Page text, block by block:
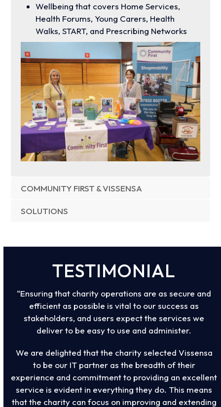
Wellbeing that covers Home Services,
Health Forums, Young Carers, Health
Walks, START, and Prescribing Networks
COMMUNITY FIRST & VISSENSA
SOLUTIONS
TESTIMONIAL
“Ensuring that charity operations are as secure and
efficient as possible is vital to our success as
stakeholders, and users expect the services we
deliver to be easy to use and administer.
We are delighted that the charity selected Vissensa
to be our IT partner as the breadth of their
experience and commitment to providing an excellent
service is evident in everything they do. This means
that the charity can focus on improving and extending